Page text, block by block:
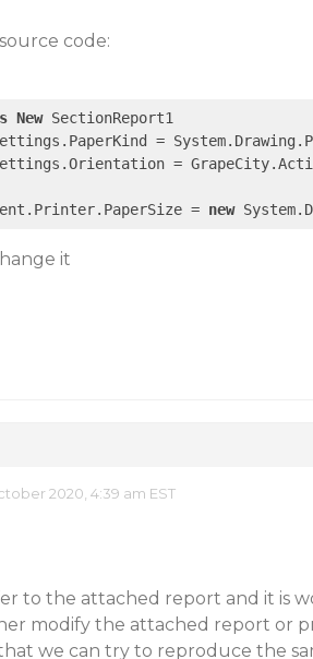
code:
New SectionReport1
=
=
= new
it
2020, 4:39 am EST
to the attached report and it is
modify the attached report or
we can try to reproduce the